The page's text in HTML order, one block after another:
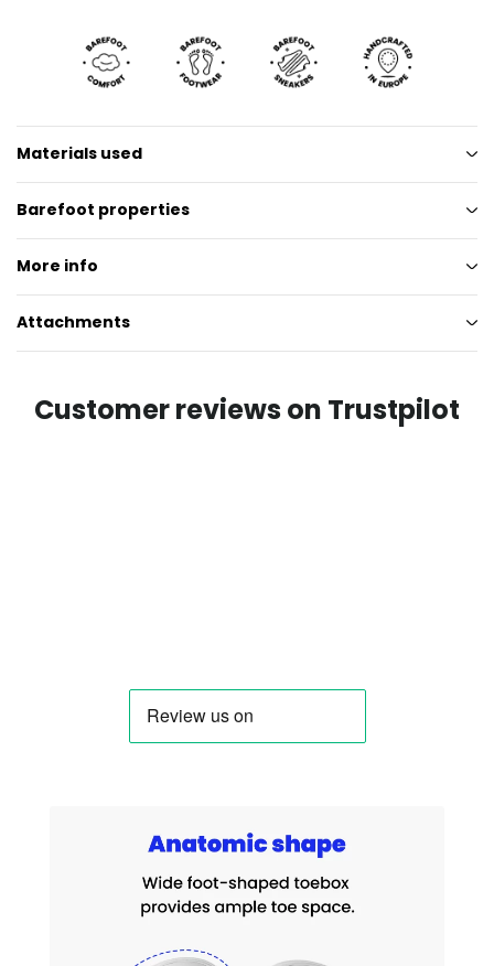
Materials used
Barefoot properties
More info
Attachments
Customer reviews on Trustpilot